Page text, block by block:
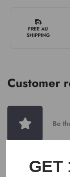
FREE AU
SHIPPING
Customer
Be
GET